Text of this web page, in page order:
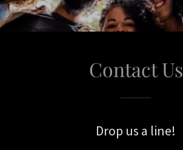
Contact Us
Drop us a line!